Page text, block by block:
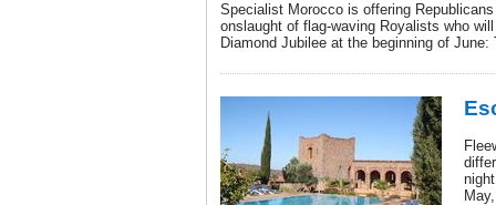
Specialist Morocco is offering
onslaught of flag-waving Royalists who
Diamond Jubilee at the beginning of June: